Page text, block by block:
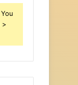
>